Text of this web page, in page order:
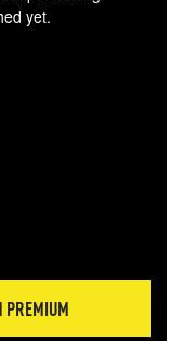
yet.
PREMIUM